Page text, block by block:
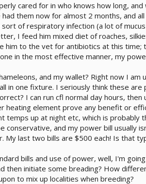
cared for in who knows how long,
them now for almost 2 months, and
of respiratory infection (a lot of
I feed him mixed diet of roaches,
to the vet for antibiotics at this time;
in the most effective manner, my
and my wallet? Right now I
in one fixture. I seriously think these
I can run cfl normal day hours,
heating element prove any benefit or
up at night etc, which is
and my power bill usually
last two bills are $500 each! Is that
bills and use of power, well, I'm
initiate some breading? How
to mix up localities when breeding?